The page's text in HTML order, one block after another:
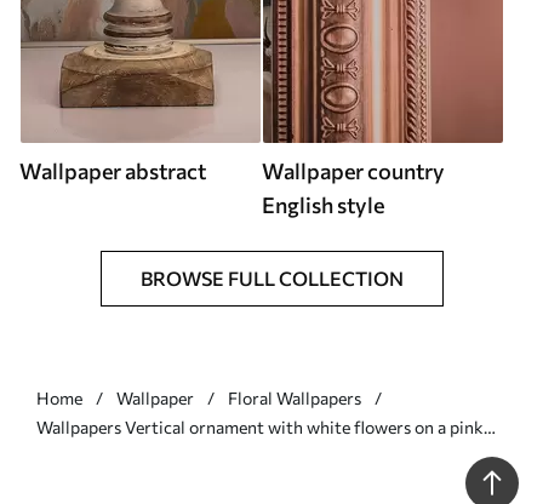
Wallpaper abstract
Wallpaper country
English style
BROWSE FULL COLLECTION
Home Wallpaper
Floral Wallpapers
Wallpapers Vertical ornament with white flowers on a pink